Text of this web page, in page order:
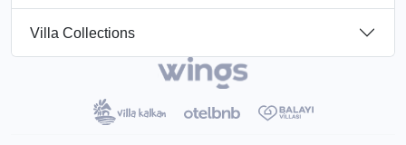
Villa Collections